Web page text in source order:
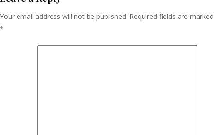
Your email address will not be published. Required fields are marked
*